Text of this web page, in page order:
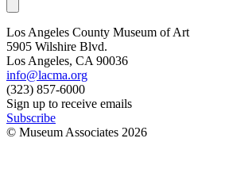
Los Angeles County Museum of Art
5905 Wilshire Blvd.
Los Angeles, CA 90036
info@lacma.org
(323) 857-6000
Sign up to receive emails
Subscribe
© Museum Associates 2026